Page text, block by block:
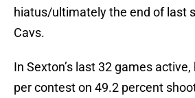
hiatus/ultimately the end of last
Cavs.
In Sexton’s last 32 games
per contest on 49.2 percent